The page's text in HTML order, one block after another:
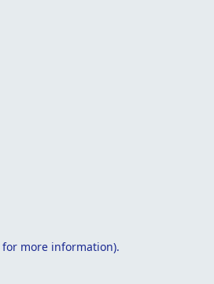
for more information).